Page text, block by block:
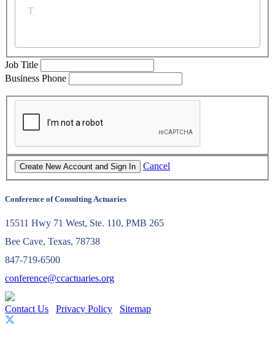
Job Title
Business Phone
Cancel
Conference of Consulting Actuaries
15511 Hwy 71 West, Ste. 110, PMB 265
Bee Cave, Texas, 78738
847-719-6500
conference@ccactuaries.org
Contact Us Privacy Policy Sitemap